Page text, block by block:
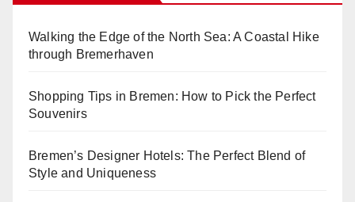
Walking the Edge of the North Sea: A Coastal Hike
through Bremerhaven
Shopping Tips in Bremen: How to Pick the Perfect
Souvenirs
Bremen’s Designer Hotels: The Perfect Blend of
Style and Uniqueness